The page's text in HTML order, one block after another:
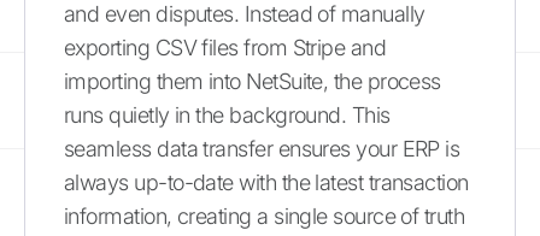
and even disputes. Instead of manually
exporting CSV files from Stripe and
importing them into NetSuite, the process
runs quietly in the background. This
seamless data transfer ensures your ERP is
always up-to-date with the latest transaction
information, creating a single source of truth